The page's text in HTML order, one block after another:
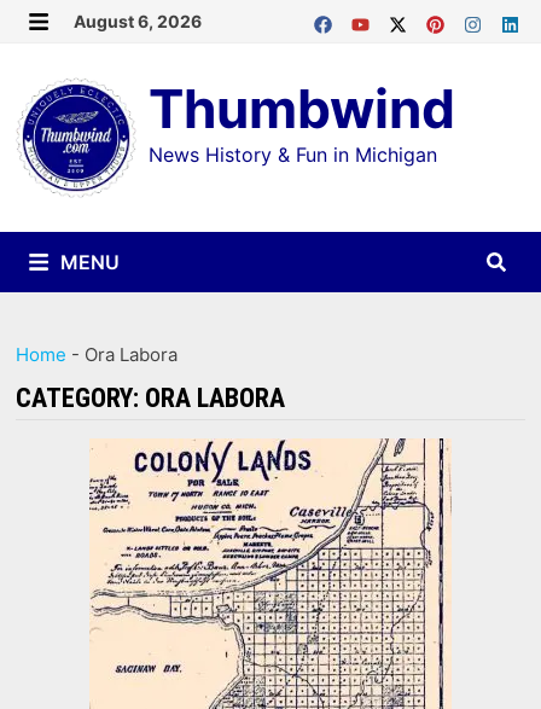
Skip
content
August 6, 2026
Thumbwind
News History & Fun in Michigan
MENU
Home - Ora Labora
CATEGORY: ORA LABORA